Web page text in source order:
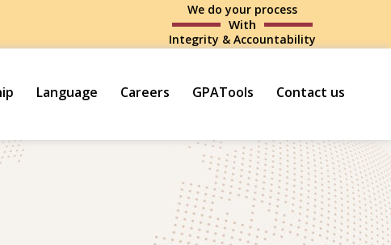
We do your process
With
Integrity & Accountability
Language Careers GPATools Contact us